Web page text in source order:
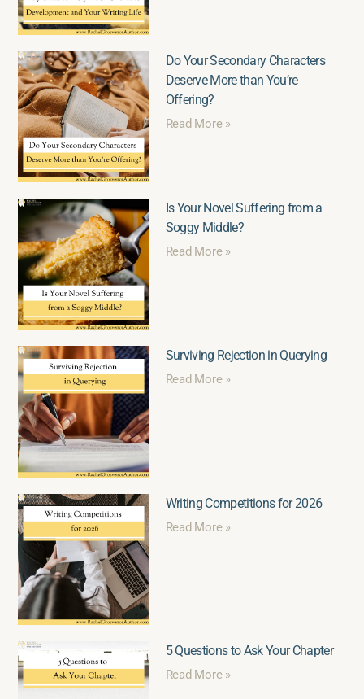
Do Your Secondary Characters
Deserve More than You’re
Offering?
Read More »
Is Your Novel Suffering from a
Soggy Middle?
Read More »
Surviving Rejection in Querying
Read More »
Writing Competitions for 2026
Read More »
5 Questions to Ask Your Chapter
Read More »